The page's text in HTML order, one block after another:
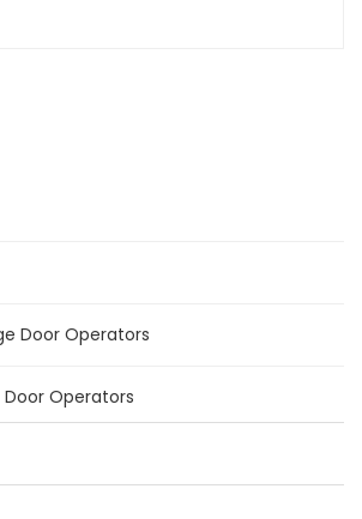
Door Operators
Operators